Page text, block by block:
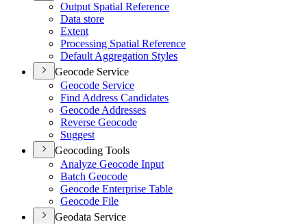
Output Spatial Reference
Data store
Extent
Processing Spatial Reference
Default Aggregation Styles
Geocode Service
Geocode Service
Find Address Candidates
Geocode Addresses
Reverse Geocode
Suggest
Geocoding Tools
Analyze Geocode Input
Batch Geocode
Geocode Enterprise Table
Geocode File
Geodata Service